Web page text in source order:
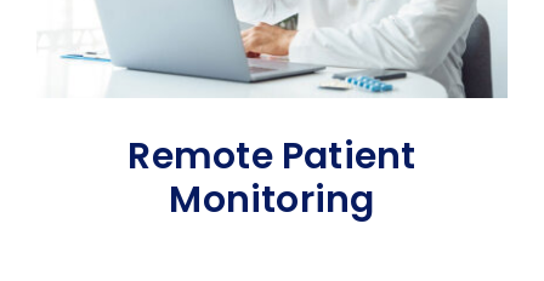
Remote Patient
Monitoring